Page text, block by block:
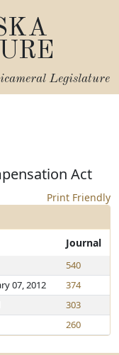
Legislature
Act
Print Friendly
Journal
540
07, 2012
374
303
260